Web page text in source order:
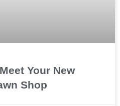
Your New
Shop